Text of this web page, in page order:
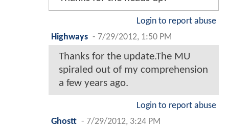
Login to report abuse
Highways - 7/29/2012, 1:50 PM
Thanks for the update.The MU
spiraled out of my comprehension
a few years ago.
Login to report abuse
Ghostt - 7/29/2012, 3:24 PM